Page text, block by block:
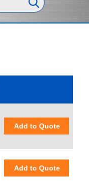
Add to Quote
Add to Quote